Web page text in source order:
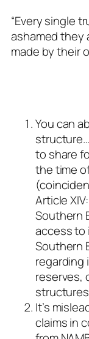
“Every single
ashamed they
made by their
You can
to share
the time
Article
Southern
access to
Southern
regarding
reserves,
It’s
claims in